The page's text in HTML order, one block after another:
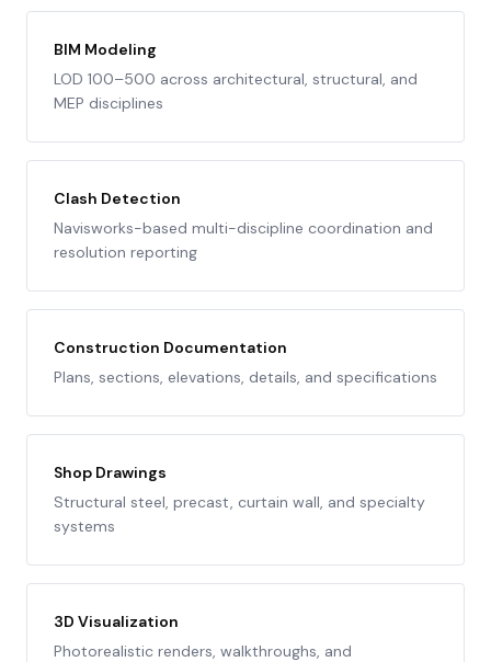
BIM Modeling
LOD 100–500 across architectural, structural, and
MEP disciplines
Clash Detection
Navisworks-based multi-discipline coordination and
resolution reporting
Construction Documentation
Plans, sections, elevations, details, and specifications
Shop Drawings
Structural steel, precast, curtain wall, and specialty
systems
3D Visualization
Photorealistic renders, walkthroughs, and